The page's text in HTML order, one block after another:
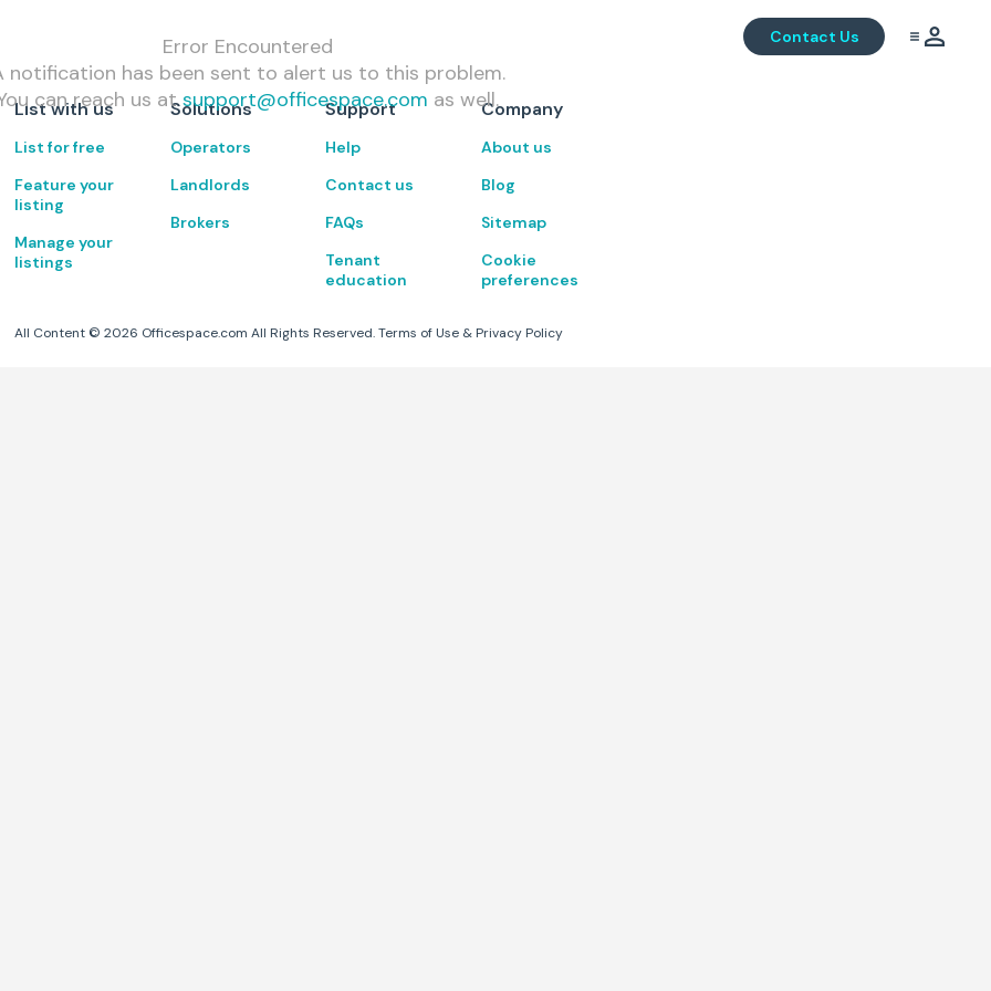
Contact Us
Error Encountered
notification has been sent to alert us to this problem.
can reach us at support@officespace.com as well.
List with us
List for free
Feature your
listing
Manage your
listings
Solutions
Operators
Landlords
Brokers
Support
Help
Contact us
FAQs
Tenant
education
Company
About us
Blog
Sitemap
Cookie
preferences
All Content ©2026 Officespace.com All Rights Reserved. Terms of Use & Privacy Policy